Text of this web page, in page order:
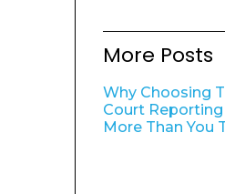
More Posts
Why Choosing
Court
More Than You